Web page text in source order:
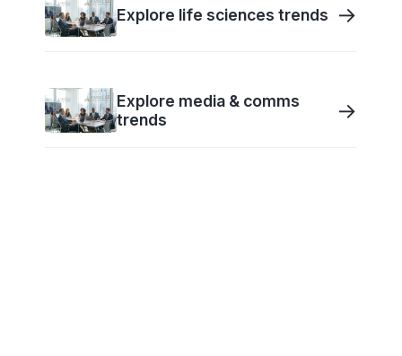
Explore life sciences trends →
Explore media & comms
trends
→